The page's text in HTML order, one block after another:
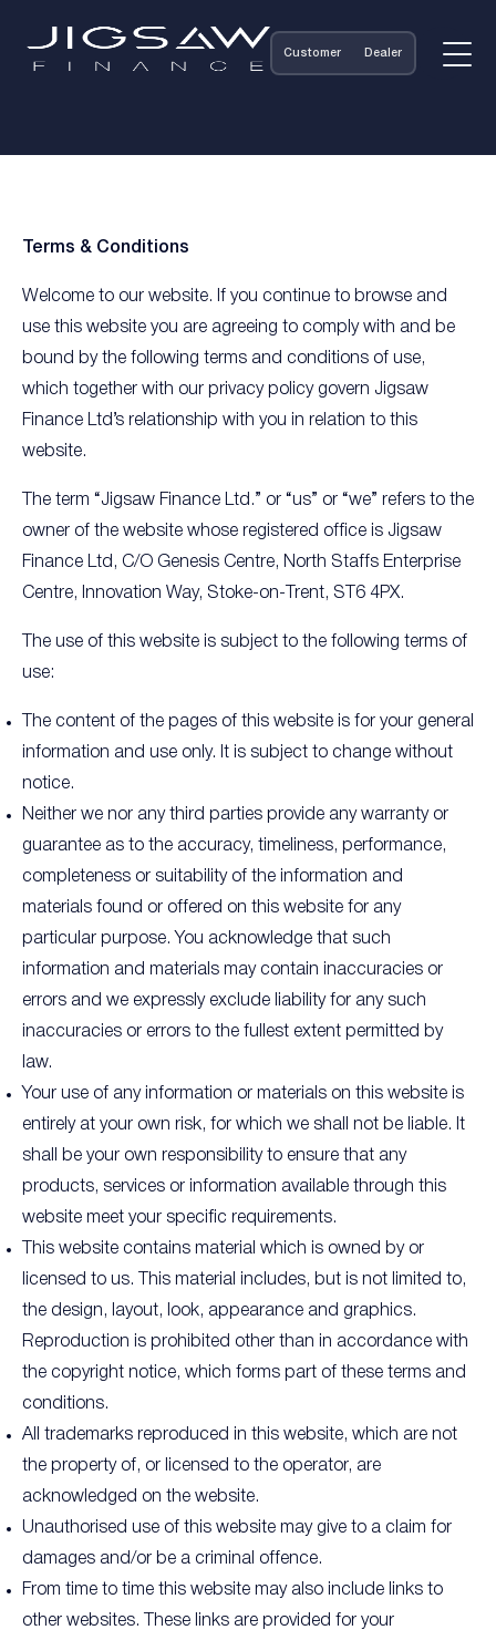
Customer Dealer
Terms & Conditions
Welcome to our website. If you continue to browse and
use this website you are agreeing to comply with and be
bound by the following terms and conditions of use,
which together with our privacy policy govern Jigsaw
Finance Ltd’s relationship with you in relation to this
website.
The term “Jigsaw Finance Ltd.” or “us” or “we” refers to the
owner of the website whose registered office is Jigsaw
Finance Ltd, C/O Genesis Centre, North Staffs Enterprise
Centre, Innovation Way, Stoke-on-Trent, ST6 4PX.
The use of this website is subject to the following terms of
use:
The content of the pages of this website is for your general
information and use only. It is subject to change without
notice.
Neither we nor any third parties provide any warranty or
guarantee as to the accuracy, timeliness, performance,
completeness or suitability of the information and
materials found or offered on this website for any
particular purpose. You acknowledge that such
information and materials may contain inaccuracies or
errors and we expressly exclude liability for any such
inaccuracies or errors to the fullest extent permitted by
law.
Your use of any information or materials on this website is
entirely at your own risk, for which we shall not be liable. It
shall be your own responsibility to ensure that any
products, services or information available through this
website meet your specific requirements.
This website contains material which is owned by or
licensed to us. This material includes, but is not limited to,
the design, layout, look, appearance and graphics.
Reproduction is prohibited other than in accordance with
the copyright notice, which forms part of these terms and
conditions.
All trademarks reproduced in this website, which are not
the property of, or licensed to the operator, are
acknowledged on the website.
Unauthorised use of this website may give to a claim for
damages and/or be a criminal offence.
From time to time this website may also include links to
other websites. These links are provided for your